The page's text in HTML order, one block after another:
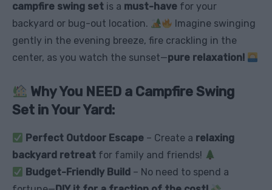
campfire swing set is a must-have for your
backyard or bug-out location.
Imagine swinging
gently in the evening breeze, fire crackling in the
center, as you watch the sunset—pure relaxation!
Why You NEED a Campfire Swing
Set in Your Yard:
Perfect Outdoor Escape – Create a relaxing
backyard retreat for family and friends!
Budget-Friendly Build – No need to spend a